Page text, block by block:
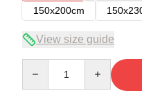
150x200cm
View size guide